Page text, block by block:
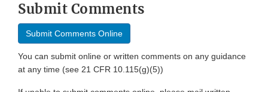
Submit Comments
Submit Comments Online
You can submit online or written comments on any guidance
at any time (see 21 CFR 10.115(g)(5))